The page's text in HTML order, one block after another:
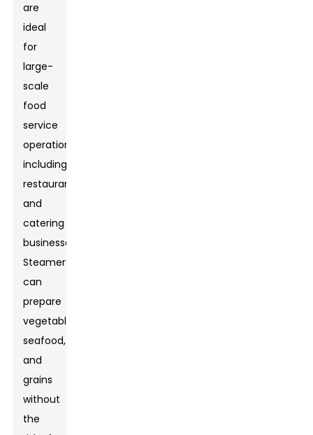
are
ideal
for
large-
scale
food
service
operations,
including
restaurants
and
catering
businesses.
Steamers
can
prepare
vegetables,
seafood,
and
grains
without
the